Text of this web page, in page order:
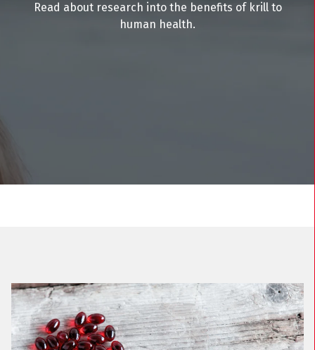
Read about research into the benefits of krill to
human health.